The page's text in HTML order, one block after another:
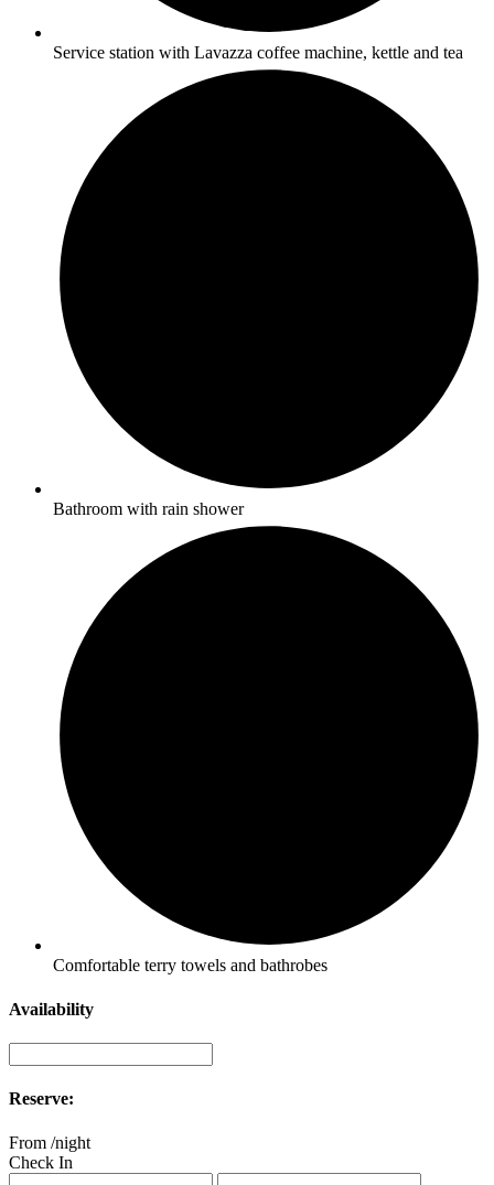
Service station with Lavazza coffee machine, kettle and tea
Bathroom with rain shower
Comfortable terry towels and bathrobes
Availability
Reserve:
From /night
Check In